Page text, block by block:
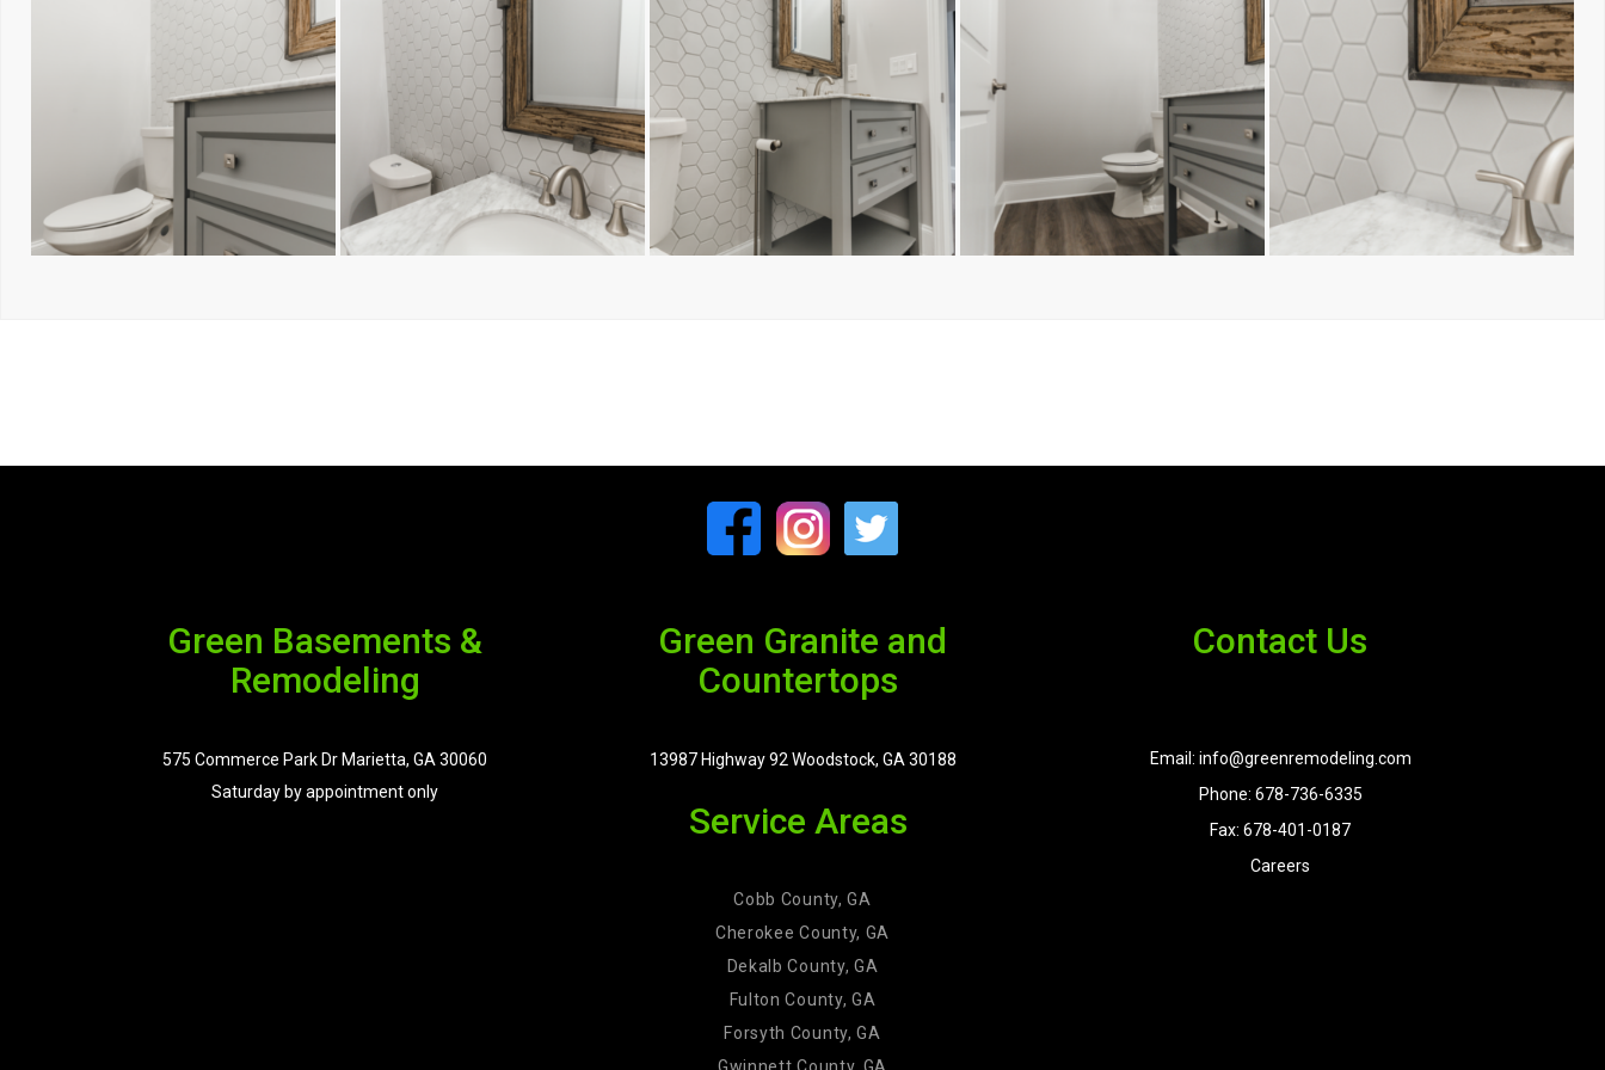
Green Basements &
Remodeling
575 Commerce Park Dr Marietta, GA 30060
Saturday by appointment only
Green Granite and
Countertops
13987 Highway 92 Woodstock, GA 30188
Service Areas
Cobb County, GA
Cherokee County, GA
Dekalb County, GA
Fulton County, GA
Forsyth County, GA
Contact Us
Email: info@greenremodeling.com
Phone: 678-736-6335
Fax: 678-401-0187
Careers